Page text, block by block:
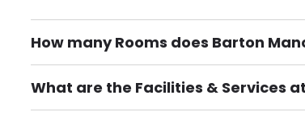
How many Rooms does Barton
There are 66 Single Room(s).
What are the Facilities & Services
Own Furniture if required, Pet Friendly (or